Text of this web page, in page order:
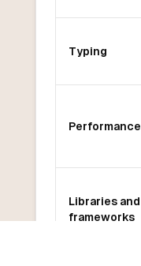
Typing
Performance
Libraries and
frameworks